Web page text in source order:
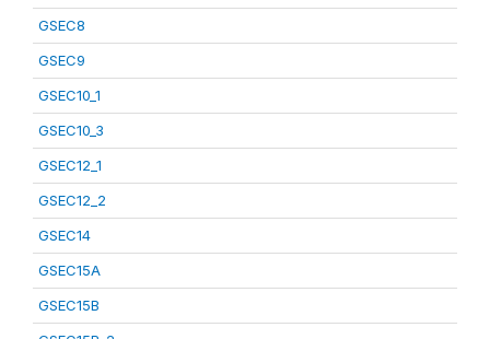
GSEC8
GSEC9
GSEC10_1
GSEC10_3
GSEC12_1
GSEC12_2
GSEC14
GSEC15A
GSEC15B